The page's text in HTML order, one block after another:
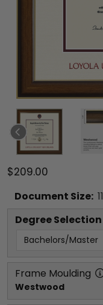
$209.00
Document Size: 11
Degree Selection
Bachelors/Master
Frame Moulding
Westwood